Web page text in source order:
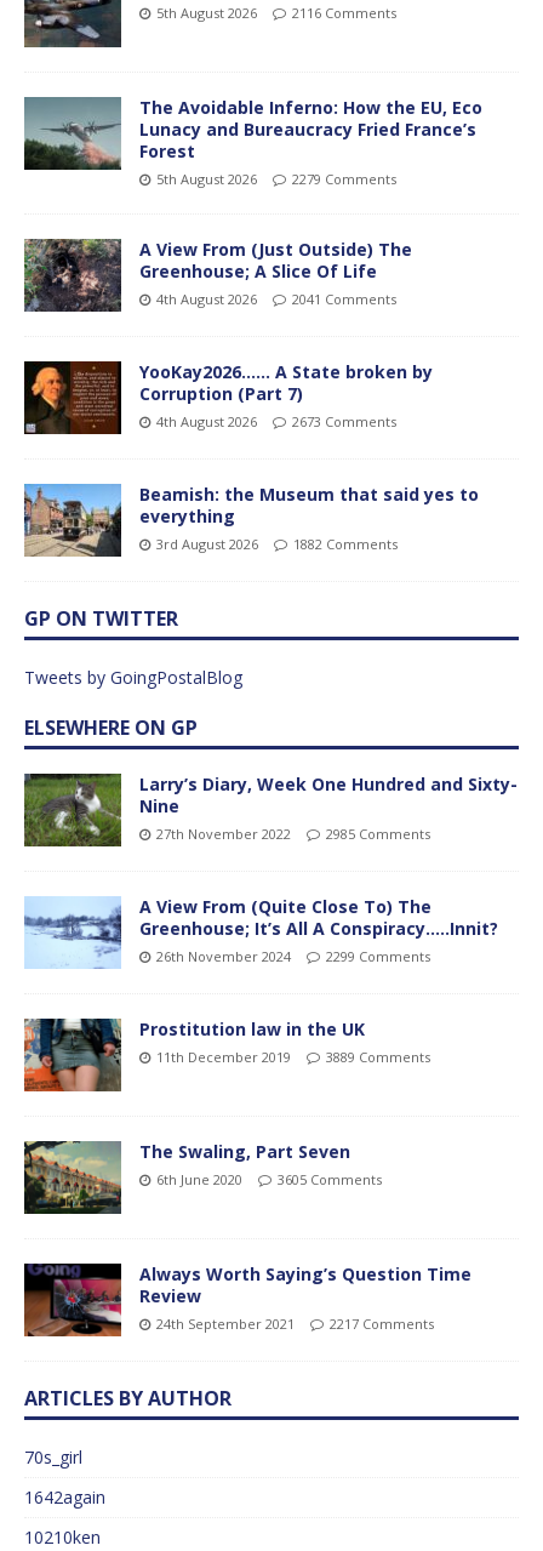
5th August 2026 2116 Comments
The Avoidable Inferno: How the EU, Eco
Lunacy and Bureaucracy Fried France’s
Forest
5th August 2026 2279 Comments
A View From (Just Outside) The
Greenhouse; A Slice Of Life
4th August 2026 2041 Comments
YooKay2026…… A State broken by
Corruption (Part 7)
4th August 2026 2673 Comments
Beamish: the Museum that said yes to
everything
3rd August 2026 1882 Comments
GP ON TWITTER
Tweets by GoingPostalBlog
ELSEWHERE ON GP
Larry’s Diary, Week One Hundred and Sixty-
Nine
27th November 2022 2985 Comments
A View From (Quite Close To) The
Greenhouse; It’s All A Conspiracy…..Innit?
26th November 2024 2299 Comments
Prostitution law in the UK
11th December 2019 3889 Comments
The Swaling, Part Seven
6th June 2020 3605 Comments
Always Worth Saying’s Question Time
Review
24th September 2021 2217 Comments
ARTICLES BY AUTHOR
70s_girl
1642again
10210ken